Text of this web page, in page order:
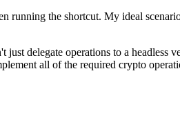
the shortcut. My ideal
delegate operations to a headless
all of the required crypto